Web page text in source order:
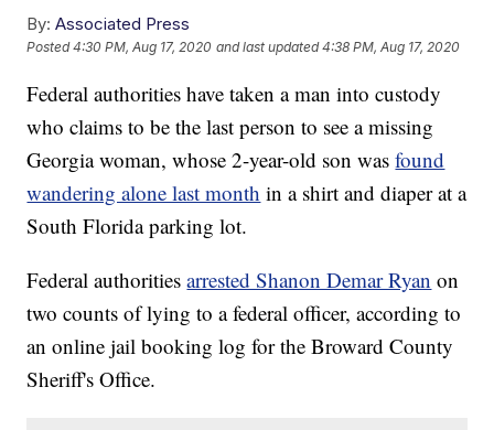
By: Associated Press
Posted4:30 PM, Aug 17, 2020 and last updated 4:38 PM, Aug 17, 2020
Federal authorities have taken a man into custody
who claims to be the last person to see a missing
Georgia woman, whose 2-year-old son wasfound
wandering alone last month in a shirt and diaper at a
South Florida parking lot.
Federal authoritiesarrested Shanon Demar Ryan on
two counts of lying to a federal officer, according to
an online jail booking log for the Broward County
Sheriff's Office.